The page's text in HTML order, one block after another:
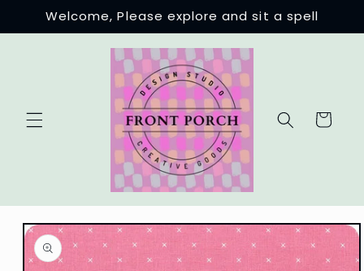
Skip to
content
Welcome, Please explore and sit a spell
Cart
Skip to
product
information